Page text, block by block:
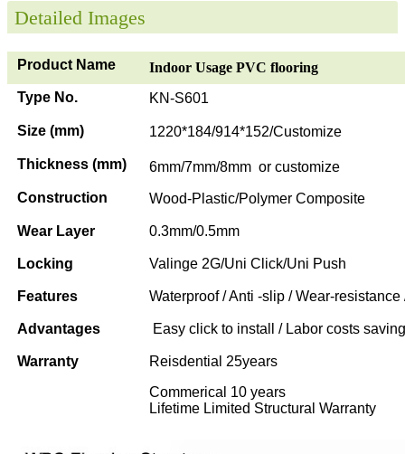
Detailed Images
Product Name
Indoor Usage PVC flooring
Type No.
KN-S601
Size (mm) 1220*184/914*152/Customize
Thickness (mm)
6mm/7mm/8mm or customize
Construction
Wood-Plastic/Polymer Composite
Wear Layer 0.3mm/0.5mm
Locking Valinge 2G/Uni Click/Uni Push
Features Waterproof / Anti -slip / Wear-
Advantages Easy click to install / Labor costs
Warranty
Reisdential 25years
Commerical 10 years
Lifetime Limited Structural Warranty